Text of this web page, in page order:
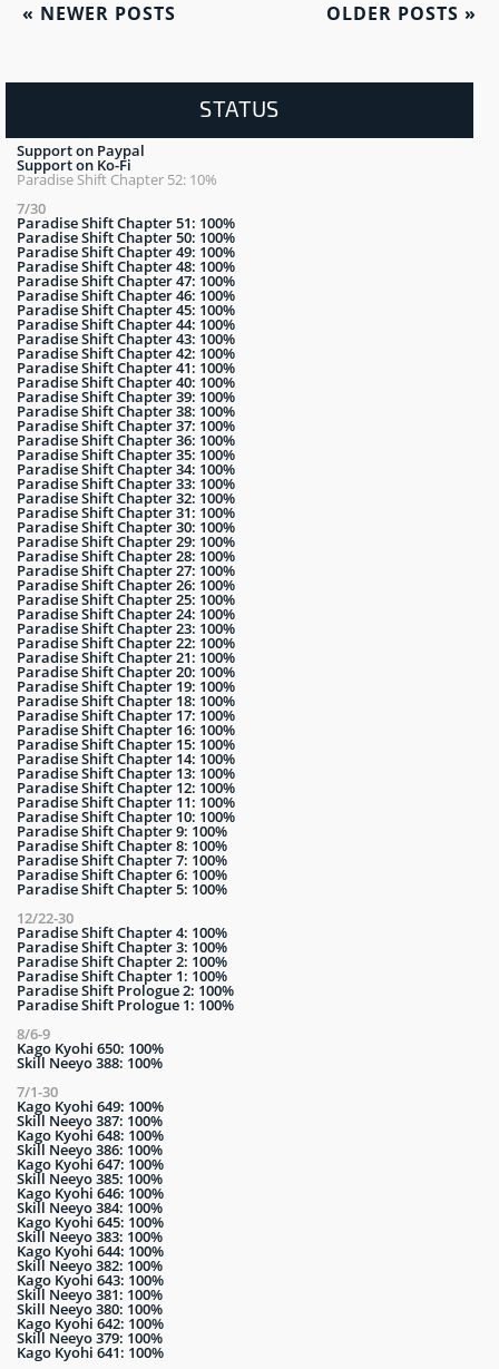
« NEWER POSTS OLDER POSTS »
STATUS
Support on Paypal
Support on Ko-Fi
Paradise Shift Chapter 52: 10%
7/30
Paradise Shift Chapter 51: 100%
Paradise Shift Chapter 50: 100%
Paradise Shift Chapter 49: 100%
Paradise Shift Chapter 48: 100%
Paradise Shift Chapter 47: 100%
Paradise Shift Chapter 46: 100%
Paradise Shift Chapter 45: 100%
Paradise Shift Chapter 44: 100%
Paradise Shift Chapter 43: 100%
Paradise Shift Chapter 42: 100%
Paradise Shift Chapter 41: 100%
Paradise Shift Chapter 40: 100%
Paradise Shift Chapter 39: 100%
Paradise Shift Chapter 38: 100%
Paradise Shift Chapter 37: 100%
Paradise Shift Chapter 36: 100%
Paradise Shift Chapter 35: 100%
Paradise Shift Chapter 34: 100%
Paradise Shift Chapter 33: 100%
Paradise Shift Chapter 32: 100%
Paradise Shift Chapter 31: 100%
Paradise Shift Chapter 30: 100%
Paradise Shift Chapter 29: 100%
Paradise Shift Chapter 28: 100%
Paradise Shift Chapter 27: 100%
Paradise Shift Chapter 26: 100%
Paradise Shift Chapter 25: 100%
Paradise Shift Chapter 24: 100%
Paradise Shift Chapter 23: 100%
Paradise Shift Chapter 22: 100%
Paradise Shift Chapter 21: 100%
Paradise Shift Chapter 20: 100%
Paradise Shift Chapter 19: 100%
Paradise Shift Chapter 18: 100%
Paradise Shift Chapter 17: 100%
Paradise Shift Chapter 16: 100%
Paradise Shift Chapter 15: 100%
Paradise Shift Chapter 14: 100%
Paradise Shift Chapter 13: 100%
Paradise Shift Chapter 12: 100%
Paradise Shift Chapter 11: 100%
Paradise Shift Chapter 10: 100%
Paradise Shift Chapter 9: 100%
Paradise Shift Chapter 8: 100%
Paradise Shift Chapter 7: 100%
Paradise Shift Chapter 6: 100%
Paradise Shift Chapter 5: 100%
12/22-30
Paradise Shift Chapter 4: 100%
Paradise Shift Chapter 3: 100%
Paradise Shift Chapter 2: 100%
Paradise Shift Chapter 1: 100%
Paradise Shift Prologue 2: 100%
Paradise Shift Prologue 1: 100%
8/6-9
Kago Kyohi 650: 100%
Skill Neeyo 388: 100%
7/1-30
Kago Kyohi 649: 100%
Skill Neeyo 387: 100%
Kago Kyohi 648: 100%
Skill Neeyo 386: 100%
Kago Kyohi 647: 100%
Skill Neeyo 385: 100%
Kago Kyohi 646: 100%
Skill Neeyo 384: 100%
Kago Kyohi 645: 100%
Skill Neeyo 383: 100%
Kago Kyohi 644: 100%
Skill Neeyo 382: 100%
Kago Kyohi 643: 100%
Skill Neeyo 381: 100%
Skill Neeyo 380: 100%
Kago Kyohi 642: 100%
Skill Neeyo 379: 100%
Kago Kyohi 641: 100%